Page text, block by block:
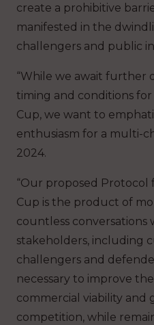
create a prohibitive
manifested in the
challengers and public
“While we await further
timing and conditions for
Cup, we want to
enthusiasm for a multi-
2024.
“Our proposed Protocol
Cup is the product of
countless conversations
stakeholders, including
challengers and
necessary to improve
commercial viability and
competition, while